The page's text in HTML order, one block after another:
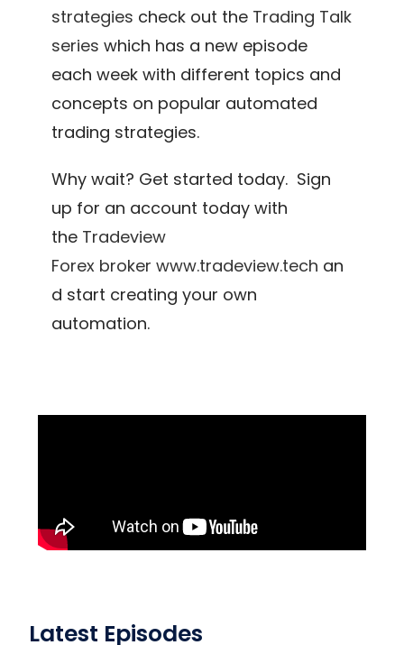
strategies check out the Trading Talk
series which has a new episode
each week with different topics and
concepts on popular automated
trading strategies.
Why wait? Get started today. Sign
up for an account today with
the Tradeview
Forex broker www.tradeview.tech an
d start creating your own
automation.
Latest Episodes